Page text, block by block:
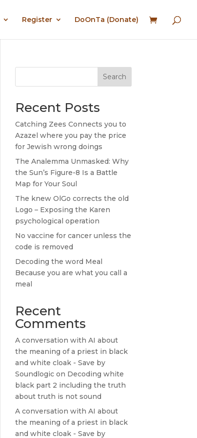
Register DoOnTa (Donate)
Search
Recent Posts
Catching Zees Connects you to
Azazel where you pay the price
for Jewish wrong doings
The Analemma Unmasked: Why
the Sun’s Figure-8 Is a Battle
Map for Your Soul
The knew OlGo corrects the old
Logo – Exposing the Karen
psychological operation
No vaccine for cancer unless the
code is removed
Decoding the word Meal
Because you are what you call a
meal
Recent
Comments
A conversation with AI about
the meaning of a priest in black
and white cloak - Save by
Soundlogicon Decoding white
black part 2 including the truth
about truth is not sound
A conversation with AI about
the meaning of a priest in black
and white cloak - Save by